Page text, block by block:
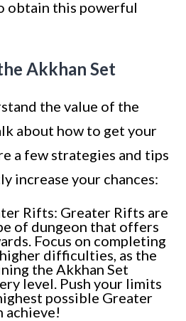
obtain this powerful
Akkhan Set
the value of the
about how to get your
a few strategies and tips
increase your chances:
Rifts: Greater Rifts are
of dungeon that offers
Focus on completing
difficulties, as the
the Akkhan Set
level. Push your limits
possible Greater
achieve!